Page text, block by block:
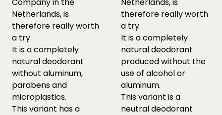
Netherlands, is
therefore really worth
a try.
It is a completely
natural deodorant
without aluminum,
parabens and
microplastics.
This variant has a
therefore really worth
a try.
It is a completely
natural deodorant
produced without the
use of alcohol or
aluminum.
This variant is a
neutral deodorant